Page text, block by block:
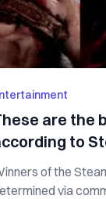
are the
to
of the
via